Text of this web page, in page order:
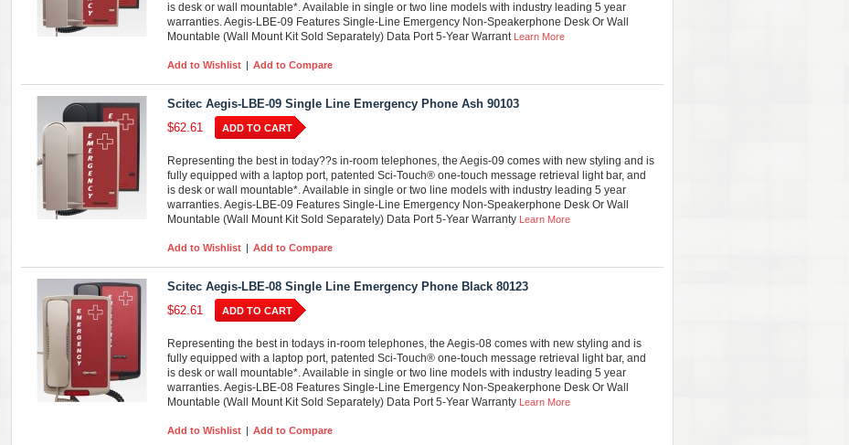
is desk or wall mountable*. Available in single or two line models with industry leading 5 year
warranties. Aegis-LBE-09 Features Single-Line Emergency Non-Speakerphone Desk Or Wall
Mountable (Wall Mount Kit Sold Separately) Data Port 5-Year Warrant Learn More
Add to Wishlist | Add to Compare
Scitec Aegis-LBE-09 Single Line Emergency Phone Ash 90103
$62.61
ADD TO CART
Representing the best in today??s in-room telephones, the Aegis-09 comes with new styling and is
fully equipped with a laptop port, patented Sci-Touch® one-touch message retrieval light bar, and
is desk or wall mountable*. Available in single or two line models with industry leading 5 year
warranties. Aegis-LBE-09 Features Single-Line Emergency Non-Speakerphone Desk Or Wall
Mountable (Wall Mount Kit Sold Separately) Data Port 5-Year Warranty Learn More
Add to Wishlist | Add to Compare
Scitec Aegis-LBE-08 Single Line Emergency Phone Black 80123
$62.61
ADD TO CART
Representing the best in todays in-room telephones, the Aegis-08 comes with new styling and is
fully equipped with a laptop port, patented Sci-Touch® one-touch message retrieval light bar, and
is desk or wall mountable*. Available in single or two line models with industry leading 5 year
warranties. Aegis-LBE-08 Features Single-Line Emergency Non-Speakerphone Desk Or Wall
Mountable (Wall Mount Kit Sold Separately) Data Port 5-Year Warranty Learn More
Add to Wishlist | Add to Compare